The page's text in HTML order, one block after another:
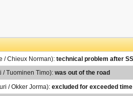
/ Chieux Norman): technical problem after
/ Tuominen Timo): was out of the road
/ Okker Jorma): excluded for exceeded